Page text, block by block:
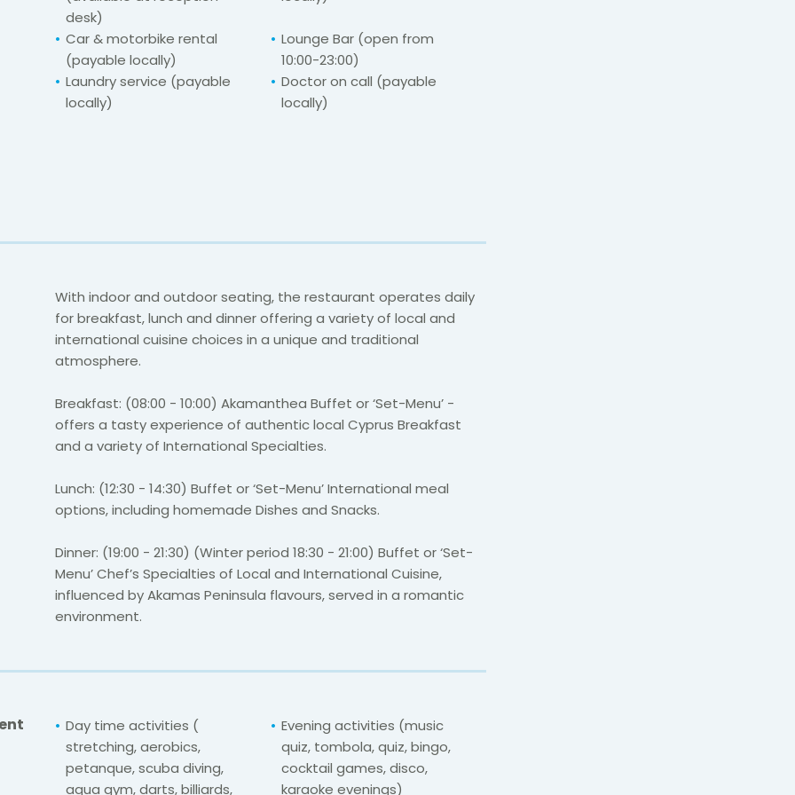
desk)
Car & motorbike rental
(payable locally)
Lounge Bar (open from
10:00-23:00)
Laundry service (payable
locally)
Doctor on call (payable
locally)
With indoor and outdoor seating, the restaurant operates daily
for breakfast, lunch and dinner offering a variety of local and
international cuisine choices in a unique and traditional
atmosphere.
Breakfast: (08:00 - 10:00) Akamanthea Buffet or ‘Set-Menu’ -
offers a tasty experience of authentic local Cyprus Breakfast
and a variety of International Specialties.
Lunch: (12:30 - 14:30) Buffet or ‘Set-Menu’ International meal
options, including homemade Dishes and Snacks.
Dinner: (19:00 - 21:30) (Winter period 18:30 - 21:00) Buffet or ‘Set-
Menu’ Chef’s Specialties of Local and International Cuisine,
influenced by Akamas Peninsula flavours, served in a romantic
environment.
Day time activities (
stretching, aerobics,
petanque, scuba diving,
aqua gym, darts, billiards,
Evening activities (music
quiz, tombola, quiz, bingo,
cocktail games, disco,
karaoke evenings)